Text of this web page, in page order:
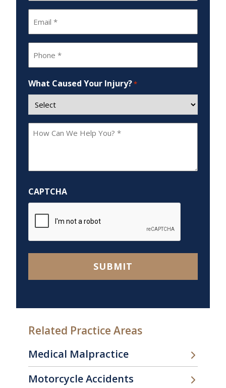
What Caused Your Injury?*
How
Help
You?
*
CAPTCHA
SUBMIT
Related Practice Areas
Medical Malpractice
Motorcycle Accidents